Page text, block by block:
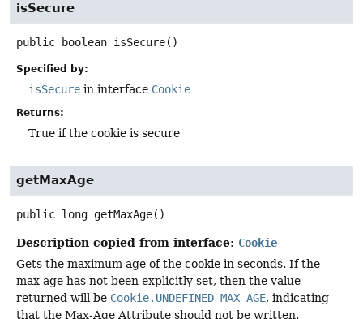
isSecure
public boolean isSecure()
Specified by:
isSecure in interface Cookie
Returns:
True if the cookie is secure
getMaxAge
public long getMaxAge()
Description copied from interface: Cookie
Gets the maximum age of the cookie in seconds. If the
max age has not been explicitly set, then the value
returned will be Cookie.UNDEFINED_MAX_AGE, indicating
that the Max-Age Attribute should not be written.